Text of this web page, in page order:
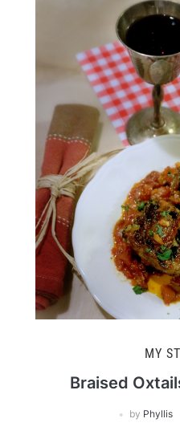
MY
Braised
by Phyllis